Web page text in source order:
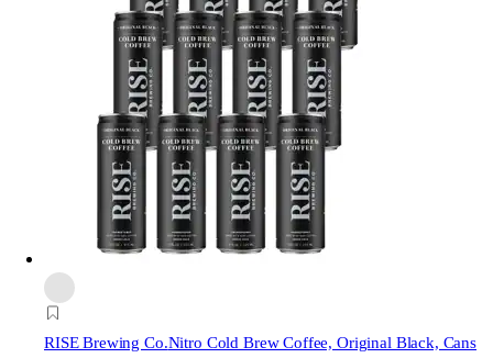
RISE Brewing Co.Nitro Cold Brew Coffee, Original Black, Cans